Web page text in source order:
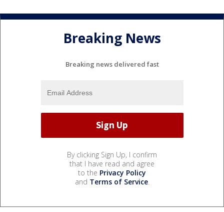
Breaking News
Breaking news delivered fast
By clicking Sign Up, I confirm
that I have read and agree
to the Privacy Policy
and Terms of Service.